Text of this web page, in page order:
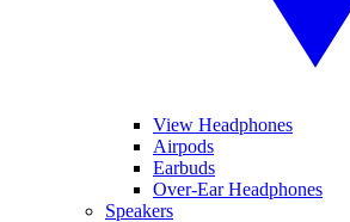
View Headphones
Airpods
Earbuds
Over-Ear Headphones
Speakers